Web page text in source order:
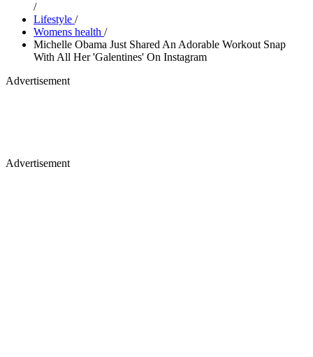
/
Lifestyle /
Womens health /
Michelle Obama Just Shared An Adorable Workout Snap
With All Her 'Galentines' On Instagram
Advertisement
Advertisement